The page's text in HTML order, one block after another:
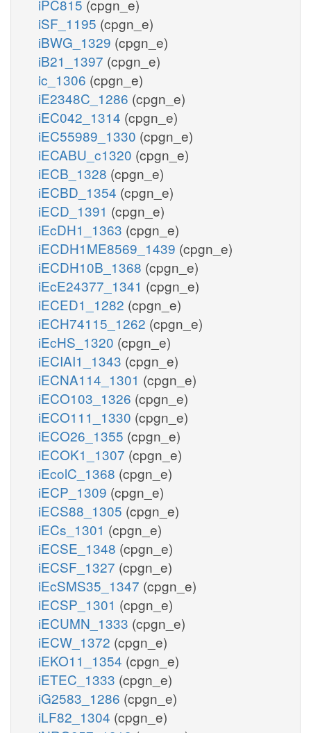
iPC815 (cpgn_e)
iSF_1195 (cpgn_e)
iBWG_1329 (cpgn_e)
iB21_1397 (cpgn_e)
ic_1306 (cpgn_e)
iE2348C_1286 (cpgn_e)
iEC042_1314 (cpgn_e)
iEC55989_1330 (cpgn_e)
iECABU_c1320 (cpgn_e)
iECB_1328 (cpgn_e)
iECBD_1354 (cpgn_e)
iECD_1391 (cpgn_e)
iEcDH1_1363 (cpgn_e)
iECDH1ME8569_1439 (cpgn_e)
iECDH10B_1368 (cpgn_e)
iEcE24377_1341 (cpgn_e)
iECED1_1282 (cpgn_e)
iECH74115_1262 (cpgn_e)
iEcHS_1320 (cpgn_e)
iECIAI1_1343 (cpgn_e)
iECNA114_1301 (cpgn_e)
iECO103_1326 (cpgn_e)
iECO111_1330 (cpgn_e)
iECO26_1355 (cpgn_e)
iECOK1_1307 (cpgn_e)
iEcolC_1368 (cpgn_e)
iECP_1309 (cpgn_e)
iECS88_1305 (cpgn_e)
iECs_1301 (cpgn_e)
iECSE_1348 (cpgn_e)
iECSF_1327 (cpgn_e)
iEcSMS35_1347 (cpgn_e)
iECSP_1301 (cpgn_e)
iECUMN_1333 (cpgn_e)
iECW_1372 (cpgn_e)
iEKO11_1354 (cpgn_e)
iETEC_1333 (cpgn_e)
iG2583_1286 (cpgn_e)
iLF82_1304 (cpgn_e)